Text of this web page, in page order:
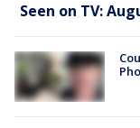
Seen on TV: